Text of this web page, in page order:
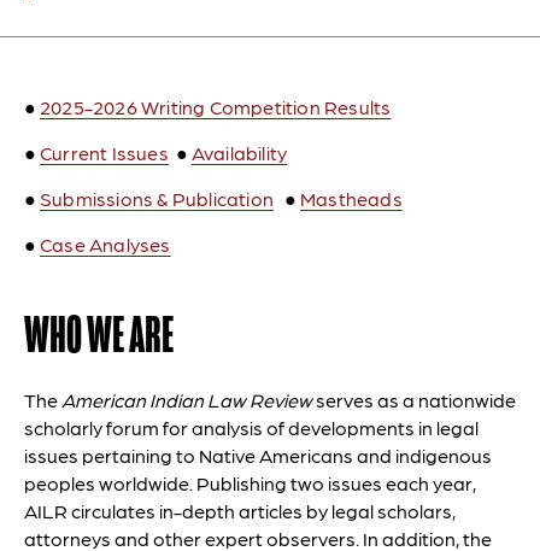
● 2025-2026 Writing Competition Results
● Current Issues ● Availability
● Submissions & Publication ● Mastheads
● Case Analyses
WHO WE ARE
The American Indian Law Reviewserves as a nationwide
scholarly forum for analysis of developments in legal
issues pertaining to Native Americans and indigenous
peoples worldwide. Publishing two issues each year,
AILR circulates in-depth articles by legal scholars,
attorneys and other expert observers. In addition, the